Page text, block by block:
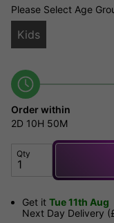
Please Select Age
Kids
Order within
2D 10H 50M
Qty
Get it Tue 11th Aug
Next Day Delivery